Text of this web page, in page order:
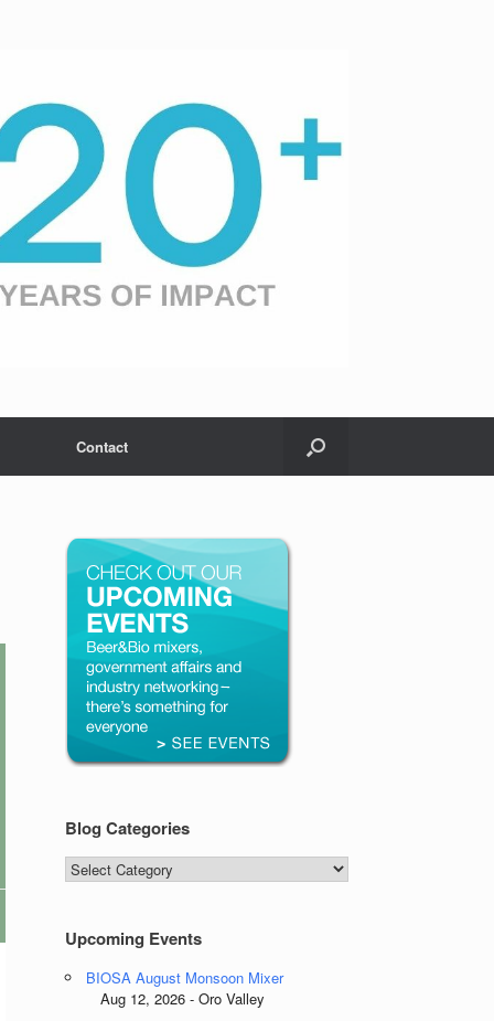
Contact
Blog Categories
Blog
Categories
Upcoming Events
BIOSA August Monsoon Mixer
Aug 12, 2026 - Oro Valley